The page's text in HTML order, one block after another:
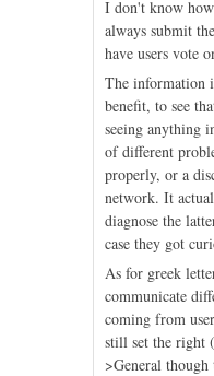
I don't know
always submit
have users vote
The information
benefit, to see
seeing anything
of different
properly, or a
network. It
diagnose the
case they got
As for greek
communicate
coming from
still set the right
>General